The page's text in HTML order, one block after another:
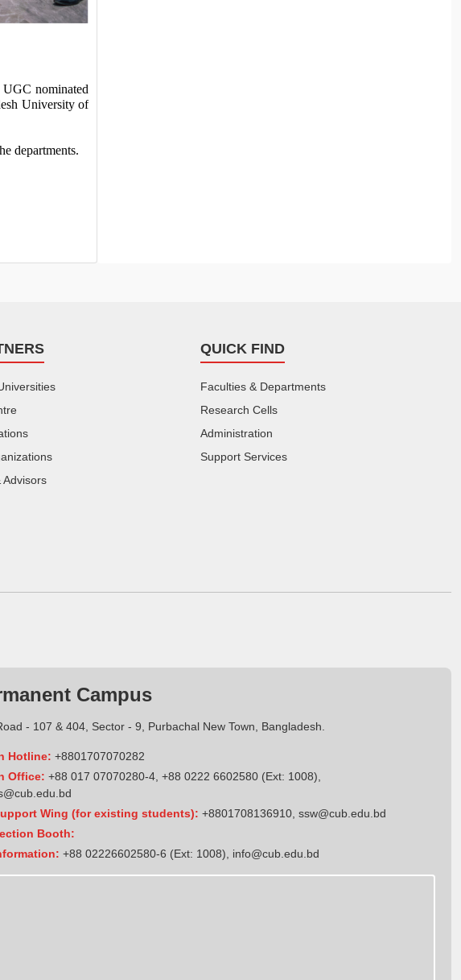
nominated
University of
departments.
Advisors
QUICK FIND
Faculties & Departments
Research Cells
Administration
Support Services
Campus
- 107 & 404, Sector - 9, Purbachal New Town, Bangladesh.
Hotline: +8801707070282
Office: +88 017 07070280-4, +88 0222 6602580 (Ext: 1008),
Wing (for existing students): +8801708136910 ssw@cub.edu.bd
Booth:
+88 02226602580-6 (Ext: 1008), info@cub.edu.bd